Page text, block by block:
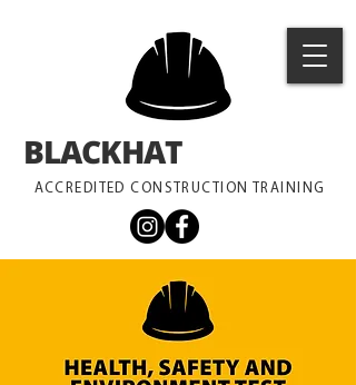
ACCREDITED CONSTRUCTION TRAINING
BLACKHAT